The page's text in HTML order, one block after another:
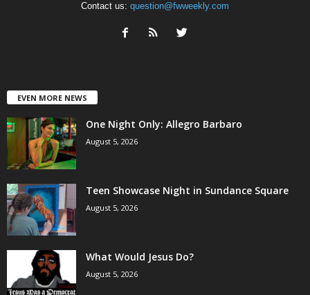
Contact us: question@fwweekly.com
EVEN MORE NEWS
One Night Only: Allegro Barbaro
August 5, 2026
Teen Showcase Night in Sundance Square
August 5, 2026
What Would Jesus Do?
August 5, 2026